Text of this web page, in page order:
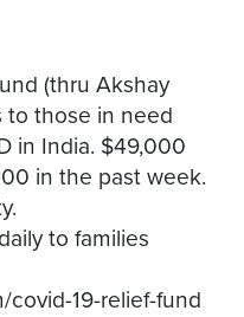
(thru Akshay
to those in need
in India. $49,000
in the past week.
to families